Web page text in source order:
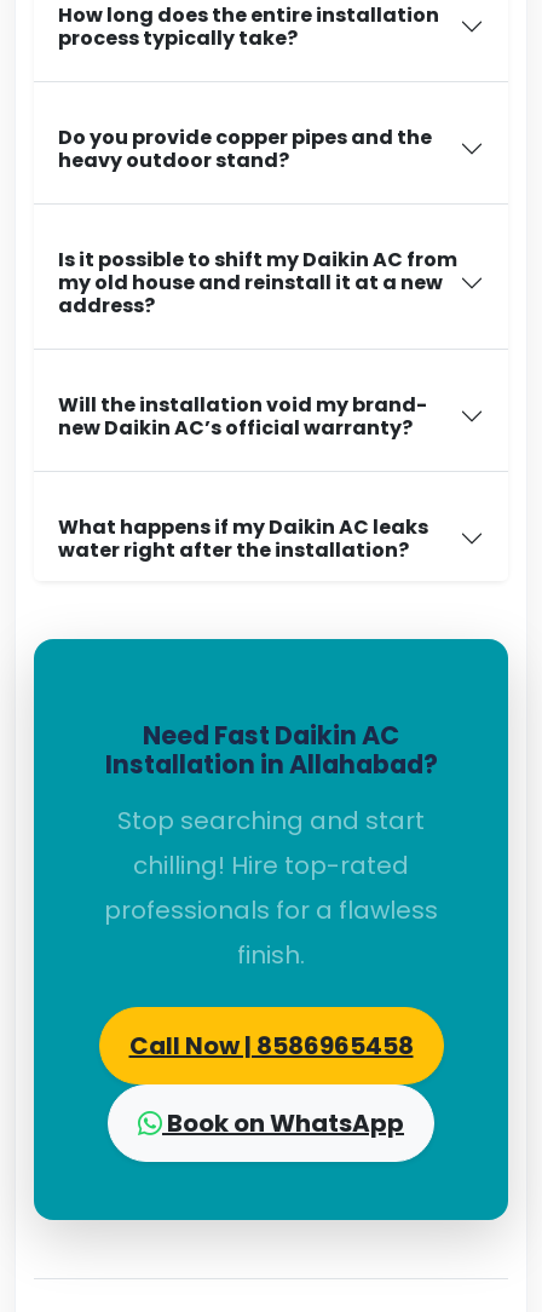
How long does the entire installation
process typically take?
Do you provide copper pipes and the
heavy outdoor stand?
Is it possible to shift my Daikin AC from
my old house and reinstall it at a new
address?
Will the installation void my brand-
new Daikin AC’s official warranty?
What happens if my Daikin AC leaks
water right after the installation?
Need Fast Daikin AC
Installation in Allahabad?
Stop searching and start
chilling! Hire top-rated
professionals for a flawless
finish.
Call Now | 8586965458
Book on WhatsApp